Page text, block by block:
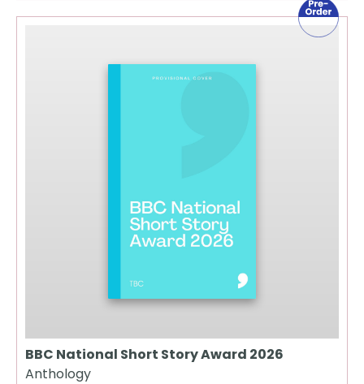
BBC National Short Story Award 2026
Anthology